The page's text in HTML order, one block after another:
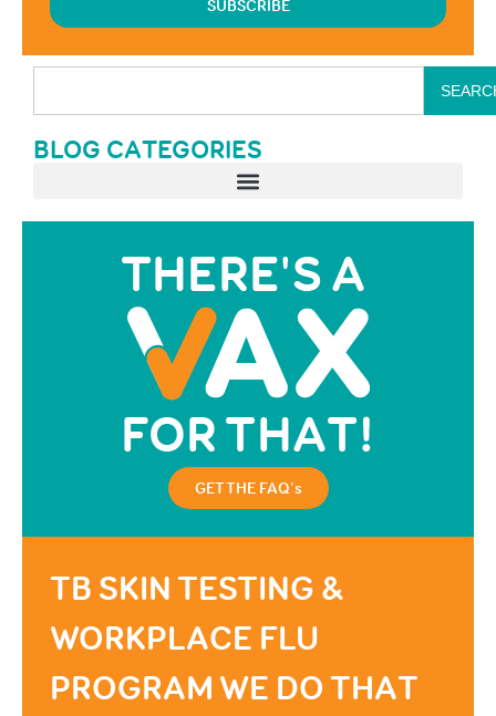
SUBSCRIBE
BLOG CATEGORIES
GET THE FAQ's
TB SKIN TESTING &
WORKPLACE FLU
PROGRAM WE DO THAT